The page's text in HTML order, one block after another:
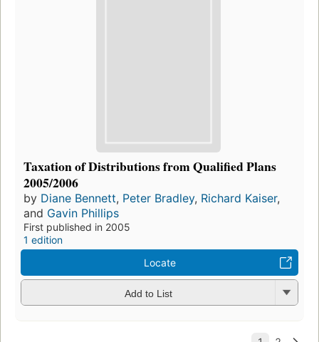
Taxation of Distributions from Qualified Plans
2005/2006
by Diane Bennett, Peter Bradley, Richard Kaiser,
and Gavin Phillips
First published in 2005
1 edition
Locate
Add to List